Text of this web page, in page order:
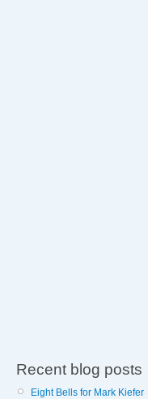
Recent blog posts
Eight Bells for Mark Kiefer